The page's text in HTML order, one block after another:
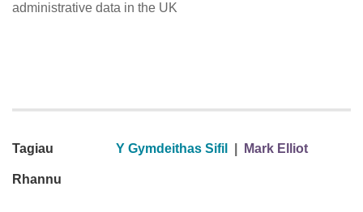
administrative data in the UK
Tagiau Y Gymdeithas Sifil Mark Elliot
Rhannu